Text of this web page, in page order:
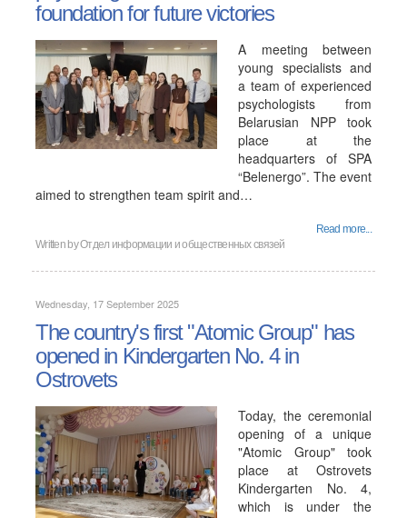
foundation for future victories
A meeting between
young specialists and
a team of experienced
psychologists from
Belarusian NPP took
place at the
headquarters of SPA
“Belenergo”. The event
aimed to strengthen team spirit and…
Read more...
Written byОтдел информации и общественных связей
Wednesday, 17 September 2025
The country's first "Atomic Group" has
opened in Kindergarten No. 4 in
Ostrovets
Today, the ceremonial
opening of a unique
"Atomic Group" took
place at Ostrovets
Kindergarten No. 4,
which is under the